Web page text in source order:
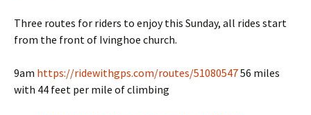
Three routes for riders to enjoy this Sunday, all rides start
from the front of Ivinghoe church.
9am https://ridewithgps.com/routes/5108054756 miles
with 44 feet per mile of climbing